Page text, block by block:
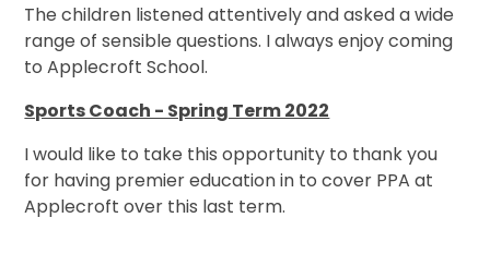
The children listened attentively and asked a wide
range of sensible questions. I always enjoy coming
to Applecroft School.
Sports Coach - Spring Term 2022
I would like to take this opportunity to thank you
for having premier education in to cover PPA at
Applecroft over this last term.